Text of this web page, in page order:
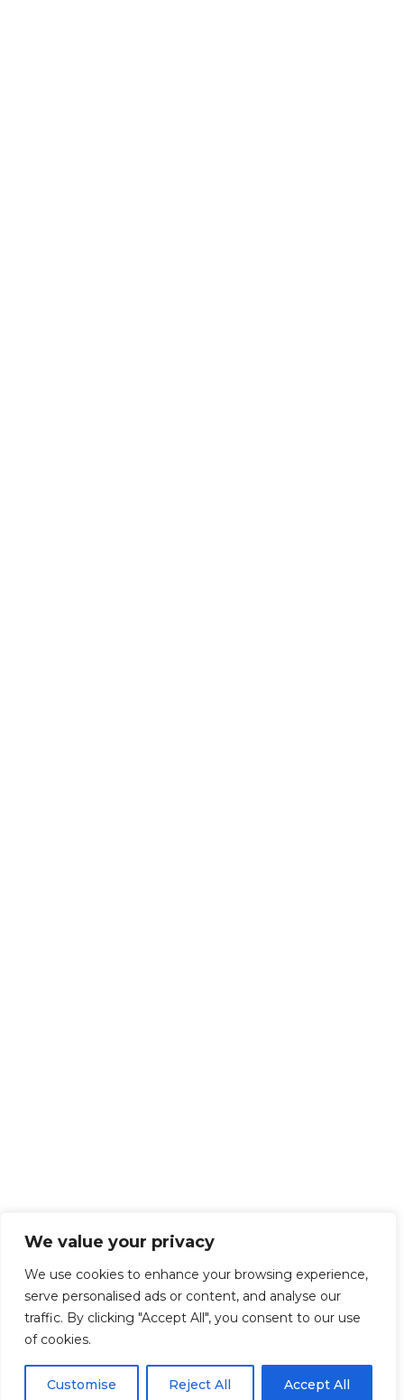
We value your privacy
We use cookies to enhance your browsing experience,
serve personalised ads or content, and analyse our
traffic. By clicking "Accept All", you consent to our use
of cookies.
Customise Reject All Accept All